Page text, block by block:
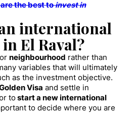
the best toinvest in
international
El Raval?
neighbourhood rather than
variables that will ultimately
as the investment objective.
Visa and settle in
tostart a new international
to decide where you are